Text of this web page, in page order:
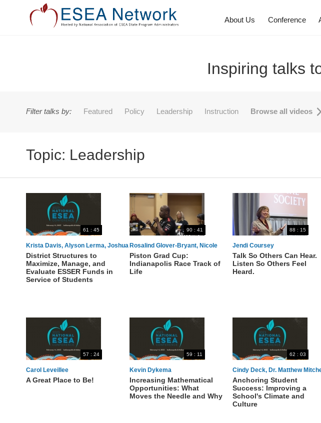
About Us Conference
Inspiring talks
Filter talks by: Featured Policy Leadership Instruction Browse all videos
Topic: Leadership
61 : 45
Krista Davis, Alyson Lerma, Joshua
Wright
District Structures to
Maximize, Manage, and
Evaluate ESSER Funds in
Service of Students
90 : 41
Rosalind Glover-Bryant, Nicole
Howard-Francis, Marilyn Bartlett-
Jackson, LaBresha Lane
Piston Grad Cup:
Indianapolis Race Track of
Life
88 : 15
Jendi Coursey
Talk So Others Can Hear.
Listen So Others Feel
Heard.
57 : 24
Carol Leveillee
A Great Place to Be!
59 : 11
Kevin Dykema
Increasing Mathematical
Opportunities: What
Moves the Needle and Why
62 : 03
Cindy Deck, Dr. Matthew
Shonda Houston-Dotie
Anchoring Student
Success: Improving a
School's Climate and
Culture